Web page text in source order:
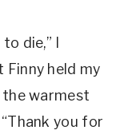
die,” I
held my
warmest
you for